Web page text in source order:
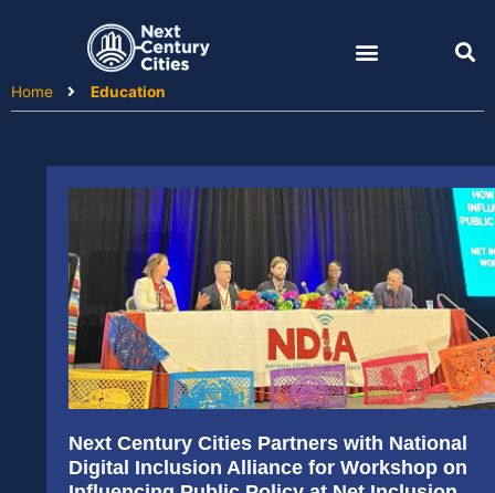
Home
Education
Next Century Cities Partners with National
Digital Inclusion Alliance for Workshop on